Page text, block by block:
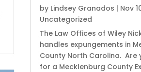
by Lindsey Granados | Nov
Uncategorized
The Law Offices of Wiley
handles expungements in
County North Carolina. Are
for a Mecklenburg County